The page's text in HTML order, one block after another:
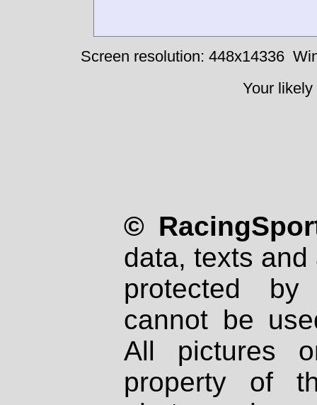
Screen resolution: 448x14336
Your
©
data, texts
protected
cannot be
All pictures
property of